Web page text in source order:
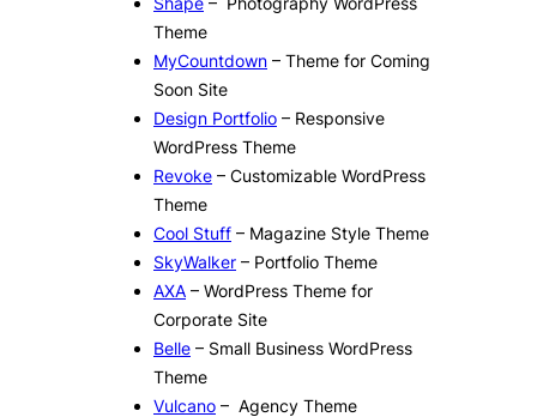
Theme
MyCountdown – Theme for Coming
Soon Site
Design Portfolio – Responsive
WordPress Theme
Revoke – Customizable WordPress
Theme
Cool Stuff – Magazine Style Theme
SkyWalker – Portfolio Theme
AXA – WordPress Theme for
Corporate Site
Belle – Small Business WordPress
Theme
Vulcano – Agency Theme